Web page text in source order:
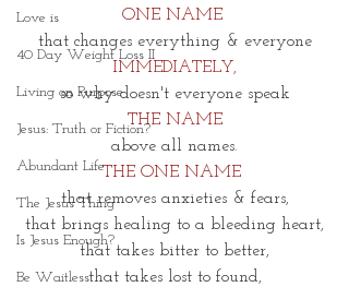
Love is
40 Day Weight Loss II
Living on Purpose
Jesus: Truth or Fiction?
Abundant Life
The Jesus Thing
Is Jesus Enough?
Be Waitless
ONE NAME
that changes everything & everyone
IMMEDIATELY,
so why doesn't everyone speak
THE NAME
above all names.
THE ONE NAME
that removes anxieties & fears,
that brings healing to a bleeding heart,
that takes bitter to better,
that takes lost to found,